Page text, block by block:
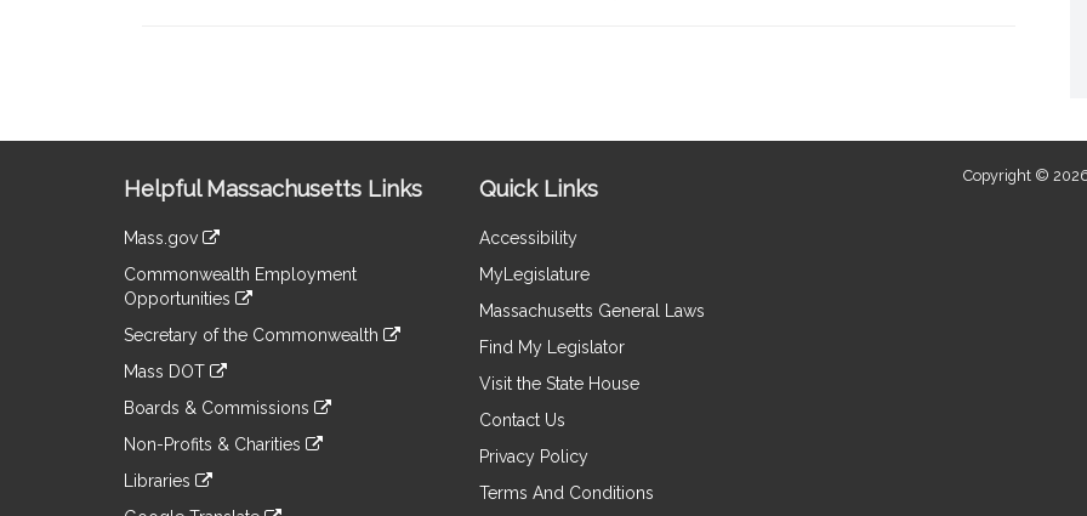
Information
Helpful Massachusetts Links
Mass.gov
to
an
external
Commonwealth Employment
Opportunities
to
an
site
Secretary of the Commonwealth
to
an
site
Mass DOT
to
an
site
Boards & Commissions
to
an
Non-Profits & Charities
to
Libraries
Quick Links
Accessibility
MyLegislature
Massachusetts General Laws
Find My Legislator
Visit the State House
Contact Us
Privacy Policy
Terms And Conditions
Copyright ©